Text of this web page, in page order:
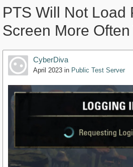
PTS Will Not Load
Screen More
CyberDiva
April 2023 in Public Test Server